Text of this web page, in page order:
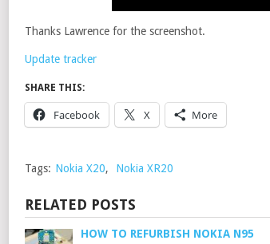
Thanks Lawrence for the screenshot.
Update tracker
SHARE THIS:
Facebook X More
Tags: Nokia X20, Nokia XR20
RELATED POSTS
HOW TO REFURBISH NOKIA N95